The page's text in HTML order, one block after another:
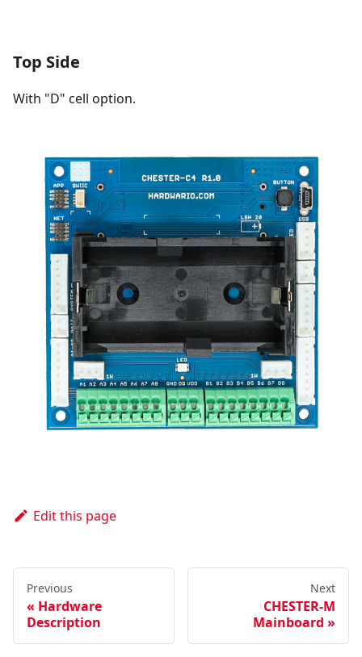
Top Side
With "D" cell option.
Edit this page
Previous
Hardware
Description
Next
CHESTER-M
Mainboard